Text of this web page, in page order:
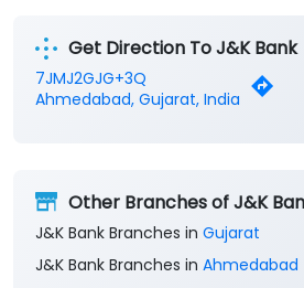
Other Branches of J&K Bank
J&K Bank Branches in
Gujarat
Parking Options
Free parking on site